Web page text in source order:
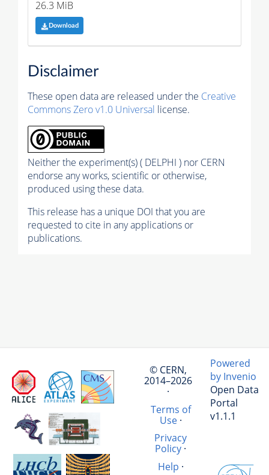
26.3 MiB
Download
Disclaimer
These open data are released under the Creative
Commons Zero v1.0 Universal license.
Neither the experiment(s) ( DELPHI ) nor CERN
endorse any works, scientific or otherwise,
produced using these data.
This release has a unique DOI that you are
requested to cite in any applications or
publications.
© CERN,
2014–2026
·
Terms of
Use·
Privacy
Policy ·
Help ·
Powered
by Invenio
Open Data
Portal
v1.1.1